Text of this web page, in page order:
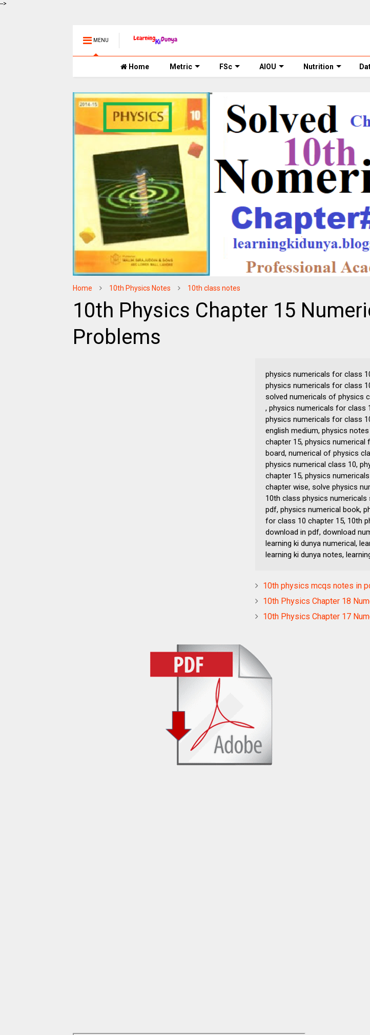
-->
MENU
Home Metric FSc AIOU Nutrition
Home 10th Physics Notes 10th class notes
10th Physics Chapter 15
Problems
physics numericals for class
physics numericals for class
solved numericals of physics
, physics numericals for class
physics numericals for class
english medium, physics
chapter 15, physics numerical
board, numerical of physics
physics numerical class 10,
chapter 15, physics
chapter wise, solve physics
10th class physics numericals
pdf, physics numerical book,
for class 10 chapter 15, 10th
download in pdf, download
learning ki dunya numerical,
learning ki dunya notes,
10th physics mcqs notes in
10th Physics Chapter 18
10th Physics Chapter 17